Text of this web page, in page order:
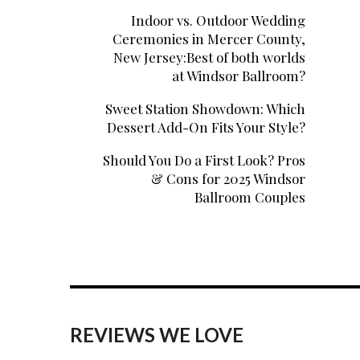
Indoor vs. Outdoor Wedding
Ceremonies in Mercer County,
New Jersey:Best of both worlds
at Windsor Ballroom?
Sweet Station Showdown: Which
Dessert Add-On Fits Your Style?
Should You Do a First Look? Pros
& Cons for 2025 Windsor
Ballroom Couples
REVIEWS WE LOVE